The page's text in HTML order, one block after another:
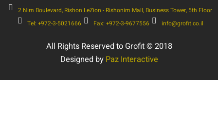
2 Nim Boulevard, Rishon LeZion - Rishonim Mall, Business Tower, 5th Floor
Tel: +972-3-5021666
Fax: +972-3-9677556 info@grofit.co.il
All Rights Reserved to Grofit © 2018
Designed by Paz Interactive